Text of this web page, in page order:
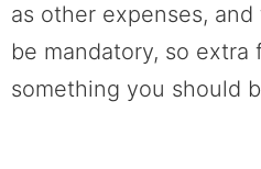
as other expenses,
be mandatory, so
something you should